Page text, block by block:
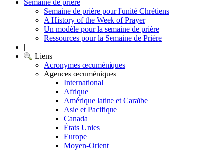
Semaine de prière
Semaine de prière pour l'unité Chrétiens
A History of the Week of Prayer
Un modèle pour la semaine de prière
Ressources pour la Semaine de Prière
|
Liens
Acronymes œcuméniques
Agences œcuméniques
International
Afrique
Amérique latine et Caraïbe
Asie et Pacifique
Canada
États Unies
Europe
Moyen-Orient